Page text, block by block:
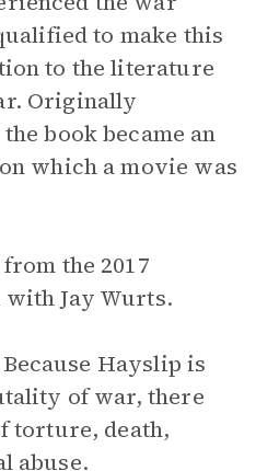
to make this
to the literature
Originally
book became an
which a movie was
the 2017
Jay Wurts.
Because Hayslip is
of war, there
torture, death,
abuse.